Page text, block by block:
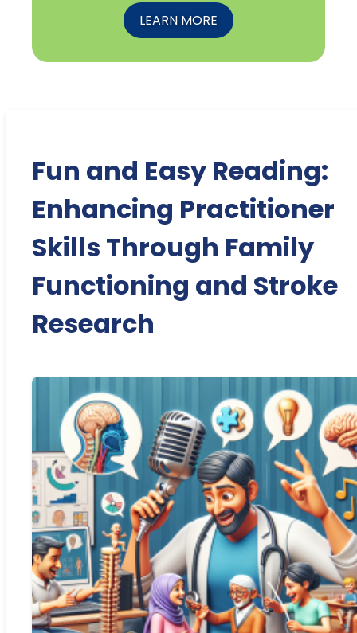
LEARN MORE
Fun and Easy Reading:
Enhancing Practitioner
Skills Through Family
Functioning and Stroke
Research